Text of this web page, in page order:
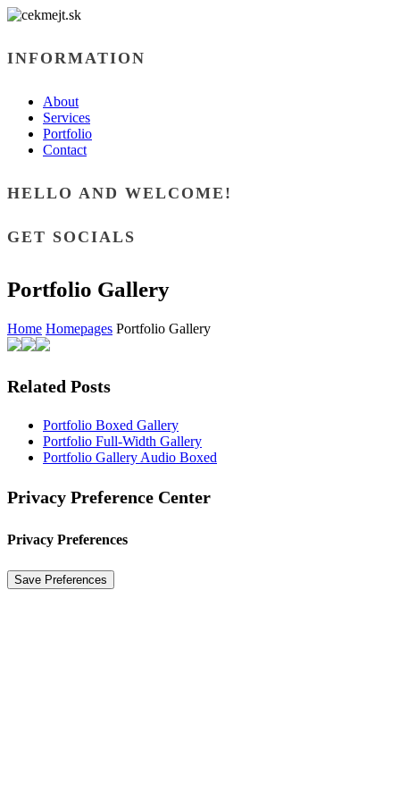
INFORMATION
About
Services
Portfolio
Contact
HELLO AND WELCOME!
GET SOCIALS
Portfolio Gallery
Home Homepages Portfolio Gallery
Related Posts
Portfolio Boxed Gallery
Portfolio Full-Width Gallery
Portfolio Gallery Audio Boxed
Privacy Preference Center
Privacy Preferences